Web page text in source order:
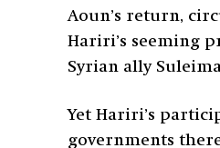
Aoun’s return,
Hariri’s seeming
Syrian ally
Yet Hariri’s
governments